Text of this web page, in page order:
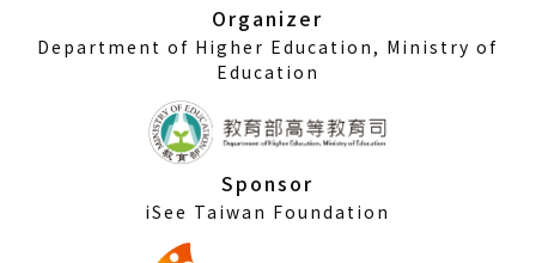
Organizer
Department of Higher Education, Ministry of
Education
Sponsor
iSee Taiwan Foundation